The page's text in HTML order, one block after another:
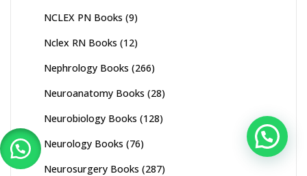
NCLEX PN Books (9)
Nclex RN Books (12)
Nephrology Books (266)
Neuroanatomy Books (28)
Neurobiology Books (128)
Neurology Books (76)
Neurosurgery Books (287)